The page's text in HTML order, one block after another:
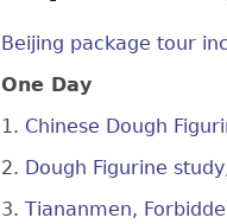
Beijing package tour
One Day
1. Chinese Dough
2. Dough Figurine
3.Tiananmen,